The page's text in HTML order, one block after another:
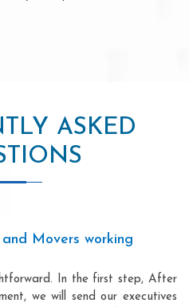
ASKED
Movers working
In the first step, After
we will send our executives